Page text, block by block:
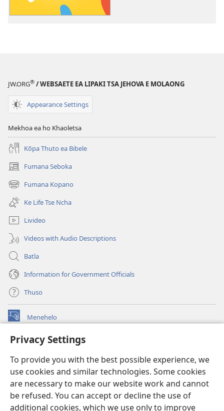
Privacy Settings
To provide you with the best possible experience, we
use cookies and similar technologies. Some cookies
are necessary to make our website work and cannot
be refused. You can accept or decline the use of
additional cookies, which we use only to improve
Jehova
JW.ORG® / WEBSAETE EA LIPAKI TSA JEHOVA E MOLAONG
Appearance Settings
Mekhoa ea ho Khaoletsa
Kōpa Thuto ea Bibele
Fumana Seboka
(opens
new
window)
Fumana Kopano
(opens
new
window)
Ke Life Tse Ncha
Livideo
Videos with Audio Descriptions
Batla
Information for Government Officials
Thuso
Menehelo
(opens
window)Watchtower ONLINE LIBRARY
new
window)JW Hub ®
(opens
new
window)Lenaneo la